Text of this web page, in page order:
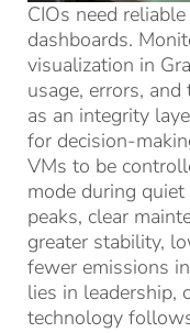
CIOs need
dashboards.
visualization in
usage, errors,
as an integrity
for decision-
VMs to be
mode during
peaks, clear
greater stability,
fewer emissions
lies in leadership,
technology